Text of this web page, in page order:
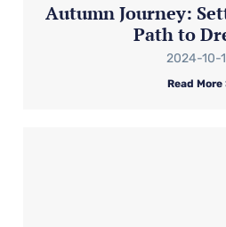
Autumn Journey:
Path to
2024-10-
Read More